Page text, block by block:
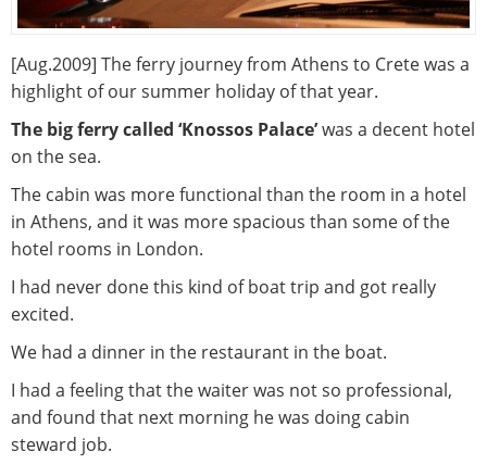
[Aug.2009] The ferry journey from Athens to Crete was a
highlight of our summer holiday of that year.
The big ferry called ‘Knossos Palace’was a decent hotel
on the sea.
The cabin was more functional than the room in a hotel
in Athens, and it was more spacious than some of the
hotel rooms in London.
I had never done this kind of boat trip and got really
excited.
We had a dinner in the restaurant in the boat.
I had a feeling that the waiter was not so professional,
and found that next morning he was doing cabin
steward job.